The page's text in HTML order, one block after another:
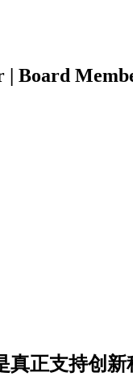
Board
真正支持创新